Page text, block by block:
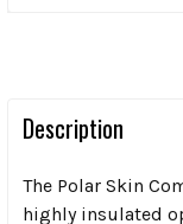
Description
The Polar Skin
highly insulated